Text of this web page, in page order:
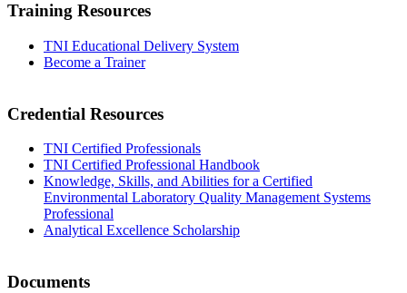
Training Resources
TNI Educational Delivery System
Become a Trainer
Credential Resources
TNI Certified Professionals
TNI Certified Professional Handbook
Knowledge, Skills, and Abilities for a Certified
Environmental Laboratory Quality Management Systems
Professional
Analytical Excellence Scholarship
Documents